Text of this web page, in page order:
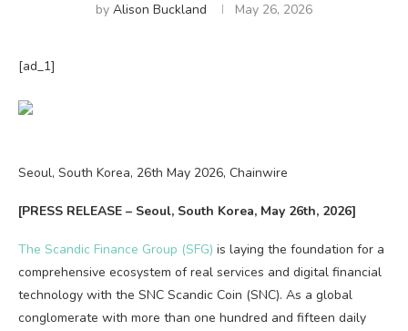
by Alison Buckland May 26, 2026
[ad_1]
Seoul, South Korea, 26th May 2026, Chainwire
[PRESS RELEASE – Seoul, South Korea, May 26th, 2026]
The Scandic Finance Group (SFG) is laying the foundation for a
comprehensive ecosystem of real services and digital financial
technology with the SNC Scandic Coin (SNC). As a global
conglomerate with more than one hundred and fifteen daily